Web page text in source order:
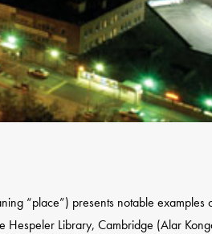
“place”) presents notable
Library, Cambridge (Alar